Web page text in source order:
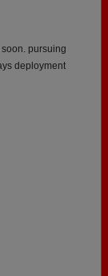
pursuing
deployment